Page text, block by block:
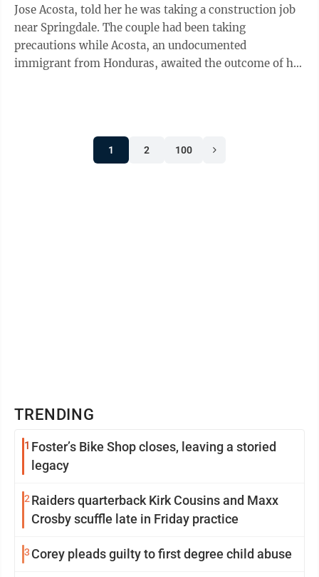
Jose Acosta, told her he was taking a construction job
near Springdale. The couple had been taking
precautions while Acosta, an undocumented
immigrant from Honduras, awaited the outcome of his
1 2 100
TRENDING
1 Foster’s Bike Shop closes, leaving a storied
legacy
2 Raiders quarterback Kirk Cousins and Maxx
Crosby scuffle late in Friday practice
3 Corey pleads guilty to first degree child abuse